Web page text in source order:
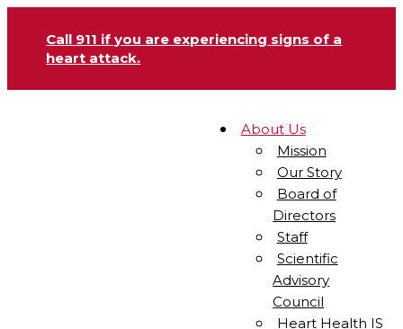
Call 911 if you are experiencing signs of a
heart attack.
About Us
Mission
Our Story
Board of
Directors
Staff
Scientific
Advisory
Council
Heart Health IS